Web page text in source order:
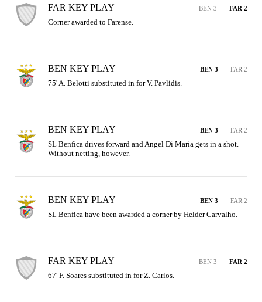
FAR KEY PLAY BEN 3 FAR 2
Corner awarded to Farense.
BEN KEY PLAY BEN 3 FAR 2
75' A. Belotti substituted in for V. Pavlidis.
BEN KEY PLAY BEN 3 FAR 2
SL Benfica drives forward and Angel Di Maria gets in a shot.
Without netting, however.
BEN KEY PLAY BEN 3 FAR 2
SL Benfica have been awarded a corner by Helder Carvalho.
FAR KEY PLAY BEN 3 FAR 2
67' F. Soares substituted in for Z. Carlos.